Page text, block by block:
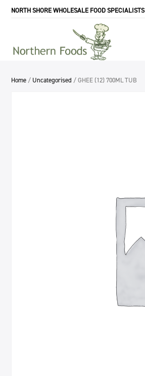
NORTH SHORE WHOLESALE FOOD SPECIALISTS
Home / Uncategorised / GHEE (12) 700ML TUB